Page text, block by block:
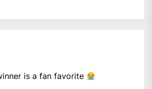
is a fan favorite